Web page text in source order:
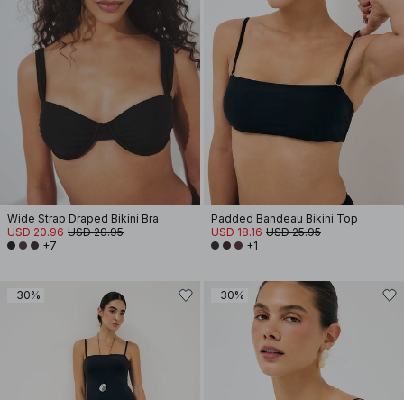
Wide Strap Draped Bikini Bra
USD 20.96 USD 29.95
+7
Padded Bandeau Bikini Top
USD 18.16 USD 25.95
+1
-30% -30%